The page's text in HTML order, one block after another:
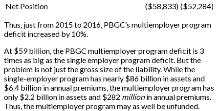
Net Position
($58,833) ($52,284)
Thus, just from 2015 to 2016, PBGC’s multiemployer program
deficit increased by 10%.
At $59 billion, the PBGC multiemployer program deficit is 3
times as big as the single employer program deficit. But the
problem is not just the gross size of the liability. While the
single-employer program has nearly $86 billion in assets and
$6.4 billion in annual premiums, the multiemployer program has
only $2.2 billion in assets and $282 millionin annual premiums.
Thus, the multiemployer program may as well be unfunded.